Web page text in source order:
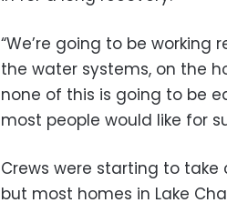
“We’re going to be working
the water systems, on the
none of this is going to be
most people would like for
Crews were starting to
but most homes in Lake